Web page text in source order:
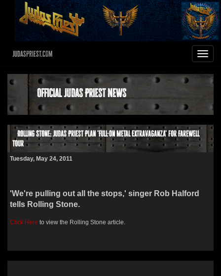
Toggle
JudasPriest.com
Official Judas Priest News
Rolling Stone: Judas Priest Plan 'Full-On Metal Extravaganza' for Farewell
Tour
Tuesday, May 24, 2011
'We're pulling out all the stops,' singer Rob Halford
tells Rolling Stone.
Click Here to view the Rolling Stone article.